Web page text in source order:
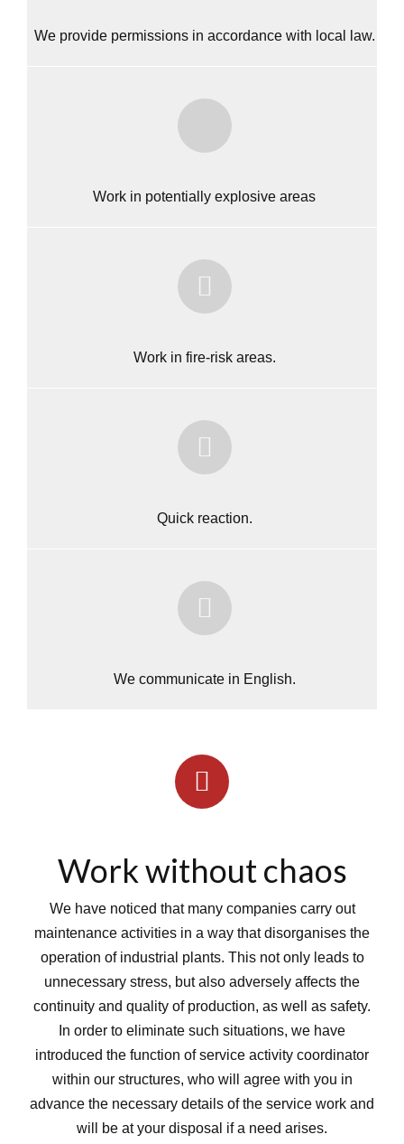
We provide permissions in accordance with local law.
Work in potentially explosive areas
Work in fire-risk areas.
Quick reaction.
We communicate in English.
Work without chaos
We have noticed that many companies carry out
maintenance activities in a way that disorganises the
operation of industrial plants. This not only leads to
unnecessary stress, but also adversely affects the
continuity and quality of production, as well as safety.
In order to eliminate such situations, we have
introduced the function of service activity coordinator
within our structures, who will agree with you in
advance the necessary details of the service work and
will be at your disposal if a need arises.